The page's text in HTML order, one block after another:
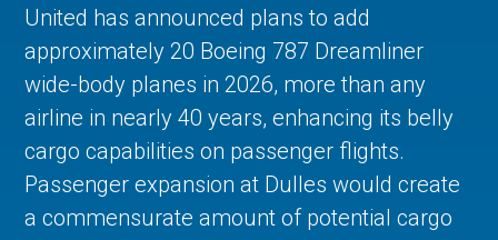
United has announced plans to add
approximately 20 Boeing 787 Dreamliner
wide-body planes in 2026, more than any
airline in nearly 40 years, enhancing its belly
cargo capabilities on passenger flights.
Passenger expansion at Dulles would create
a commensurate amount of potential cargo